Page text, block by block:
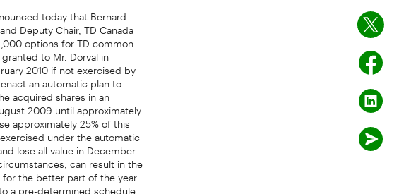
today that Bernard
Deputy Chair, TD Canada
options for TD common
to Mr. Dorval in
2010 if not exercised by
an automatic plan to
acquired shares in an
2009 until approximately
approximately 25% of this
under the automatic
lose all value in December
can result in the
the better part of the year.
a pre-determined schedule